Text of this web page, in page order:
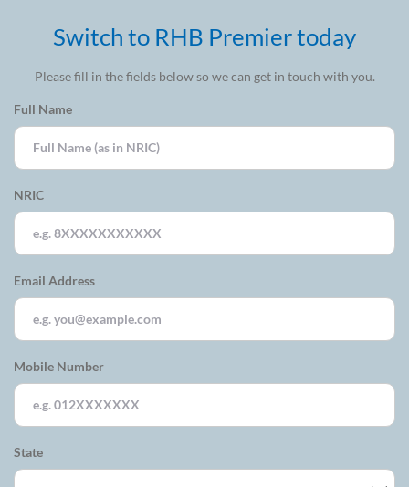
Switch to RHB Premier today
Please fill in the fields below so we can get in touch with you.
Full Name
NRIC
Email Address
Mobile Number
State